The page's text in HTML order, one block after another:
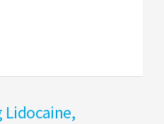
Lidocaine,